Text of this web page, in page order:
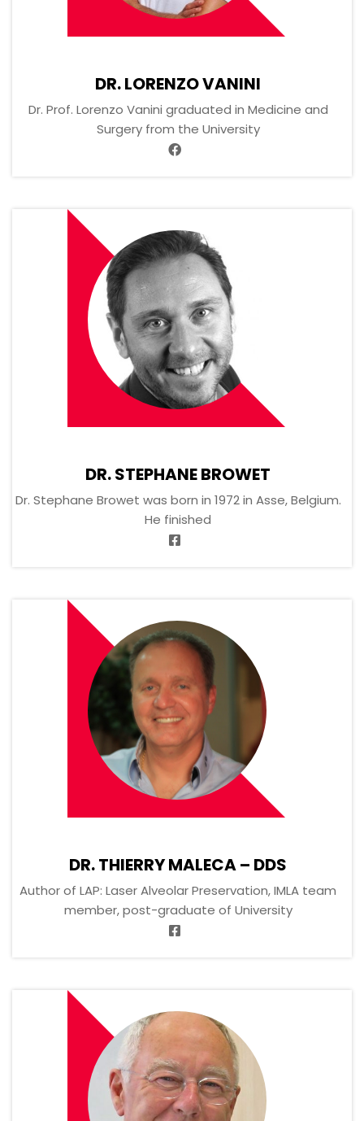
DR. LORENZO VANINI
Dr. Prof. Lorenzo Vanini graduated in Medicine and
Surgery from the University
DR. STEPHANE BROWET
Dr. Stephane Browet was born in 1972 in Asse, Belgium.
He finished
DR. THIERRY MALECA – DDS
Author of LAP: Laser Alveolar Preservation, IMLA team
member, post-graduate of University